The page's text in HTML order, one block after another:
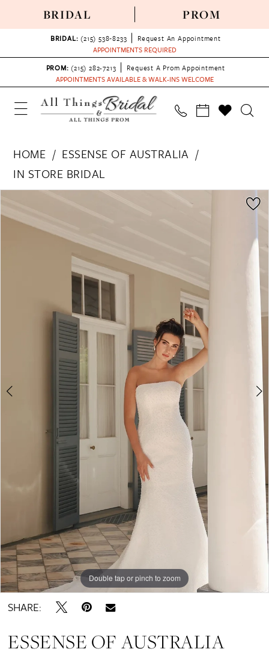
BRIDAL PROM
BRIDAL: (215) 538‑8233
Request An Appointment
APPOINTMENTS REQUIRED
PROM: (215) 282-7213
Request A Prom Appointment
APPOINTMENTS AVAILABLE & WALK-INS WELCOME
HOME
ESSENSE OF AUSTRALIA
IN STORE BRIDAL
Views
Carousel
to
PAUSE AUTOPLAY
PREVIOUS SLIDE
NEXT SLIDE
1
Double tap or pinch to zoom
Double tap or pinch to zoom
Double tap or pinch to zoom
SHARE:
ESSENSE OF AUSTRALIA